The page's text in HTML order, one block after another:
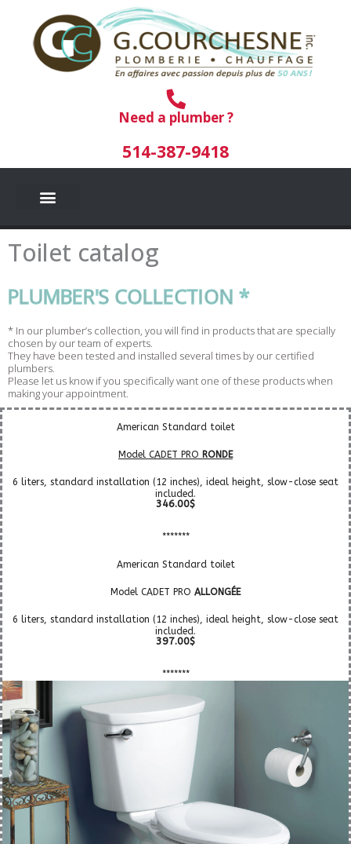
content
Need a plumber ?
514-387-9418
Toilet catalog
PLUMBER'S COLLECTION *
* In our plumber’s collection, you will find in products that are specially
chosen by our team of experts.
They have been tested and installed several times by our certified
plumbers.
Please let us know if you specifically want one of these products when
making your appointment.
American Standard toilet
Model CADET PRO RONDE
6 liters, standard installation (12 inches), ideal height, slow-close seat
included.
346.00$
*******
American Standard toilet
Model CADET PRO ALLONGÉE
6 liters, standard installation (12 inches), ideal height, slow-close seat
included.
397.00$
*******